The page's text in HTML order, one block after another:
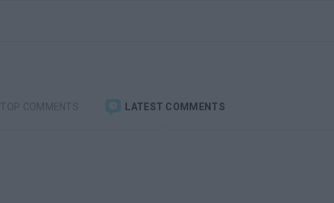
TOP COMMENTS LATEST COMMENTS